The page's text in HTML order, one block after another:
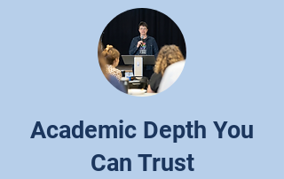
Academic Depth You
Can Trust